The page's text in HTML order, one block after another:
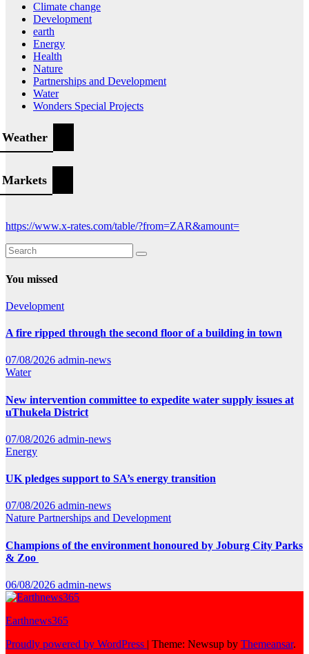
Climate change
Development
earth
Energy
Health
Nature
Partnerships and Development
Water
Wonders Special Projects
Weather
Markets
https://www.x-rates.com/table/?from=ZAR&amount=
You missed
Development
A fire ripped through the second floor of a building in town
07/08/2026 admin-news
Water
New intervention committee to expedite water supply issues at
uThukela District
07/08/2026 admin-news
Energy
UK pledges support to SA’s energy transition
07/08/2026 admin-news
Nature Partnerships and Development
Champions of the environment honoured by Joburg City Parks
& Zoo
06/08/2026 admin-news
Earthnews365
Proudly powered by WordPress | Theme: Newsup by Themeansar.